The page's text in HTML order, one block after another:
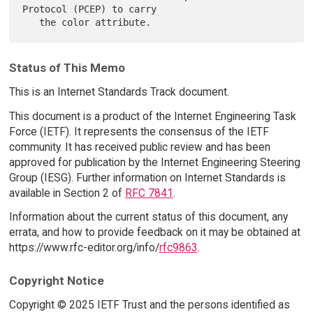
Protocol (PCEP) to carry
Status of This Memo
This is an Internet Standards Track document.
This document is a product of the Internet Engineering Task
Force (IETF). It represents the consensus of the IETF
community. It has received public review and has been
approved for publication by the Internet Engineering Steering
Group (IESG). Further information on Internet Standards is
available in Section 2 of RFC 7841.
Information about the current status of this document, any
errata, and how to provide feedback on it may be obtained at
https://www.rfc-editor.org/info/rfc9863.
Copyright Notice
Copyright © 2025 IETF Trust and the persons identified as